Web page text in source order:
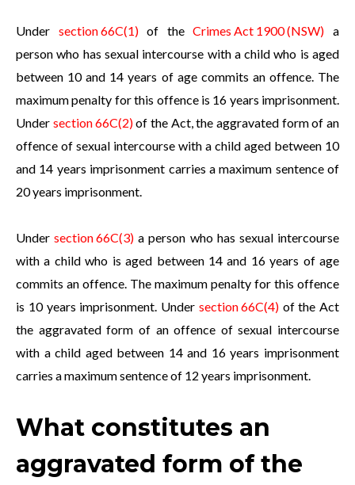
Under section 66C(1)of theCrimes Act 1900 (NSW) a
person who has sexual intercourse with a child who is aged
between 10 and 14 years of age commits an offence. The
maximum penalty for this offence is 16 years imprisonment.
Under section 66C(2)of the Act, the aggravated form of an
offence of sexual intercourse with a child aged between 10
and 14 years imprisonment carries a maximum sentence of
20 years imprisonment.
Undersection 66C(3) a person who has sexual intercourse
with a child who is aged between 14 and 16 years of age
commits an offence. The maximum penalty for this offence
is 10 years imprisonment. Under section 66C(4)of the Act
the aggravated form of an offence of sexual intercourse
with a child aged between 14 and 16 years imprisonment
carries a maximum sentence of 12 years imprisonment.
What constitutes an
aggravated form of the